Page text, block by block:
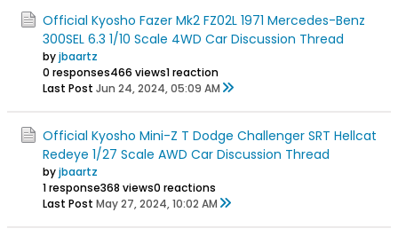
Official Kyosho Fazer Mk2 FZ02L 1971 Mercedes-Benz
300SEL 6.3 1/10 Scale 4WD Car Discussion Thread
byjbaartz
0 responses466 views1 reaction
Last Post Jun 24, 2024, 05:09 AM
Official Kyosho Mini-Z T Dodge Challenger SRT Hellcat
Redeye 1/27 Scale AWD Car Discussion Thread
byjbaartz
1 response368 views0 reactions
Last Post May 27, 2024, 10:02 AM